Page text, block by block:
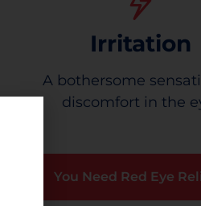
Irritation
A bothersome
discomfort in the
You Need Red Eye